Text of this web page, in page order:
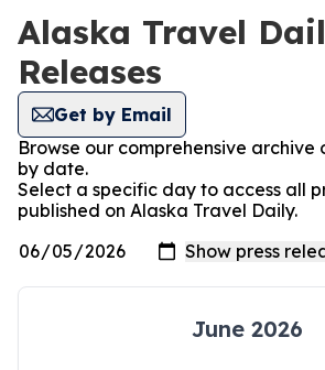
Alaska Travel
Releases
Get by Email
Browse our comprehensive archive
by date.
Select a specific day to access all
published on Alaska Travel Daily.
June 2026